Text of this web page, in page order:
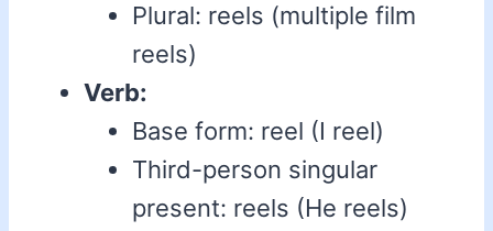
Plural: reels (multiple film
reels)
Verb:
Base form: reel (I reel)
Third-person singular
present: reels (He reels)